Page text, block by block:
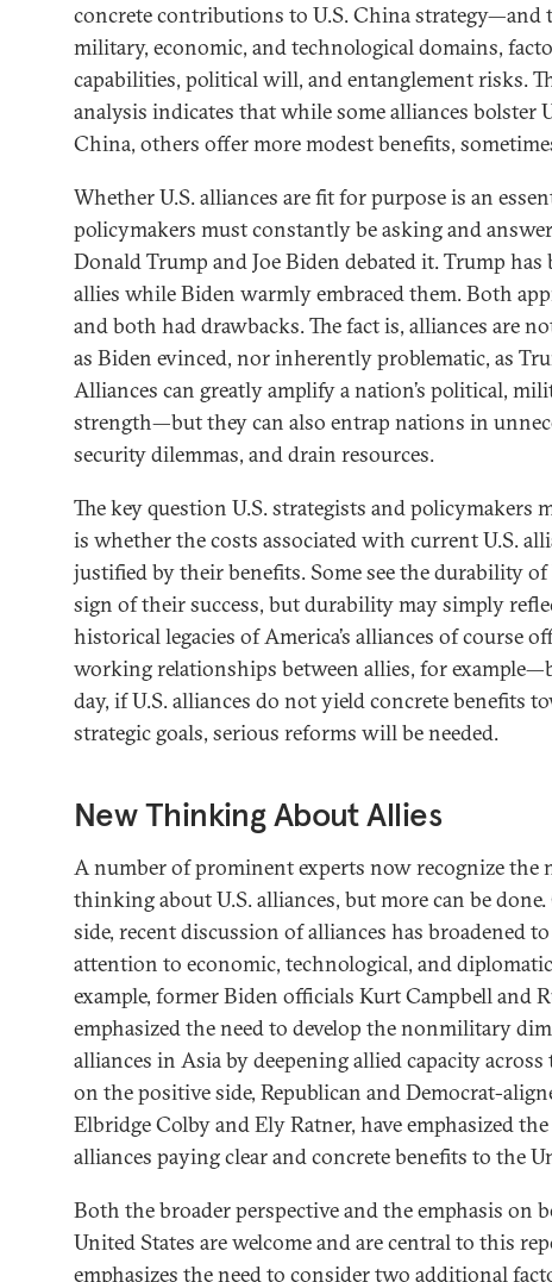
concrete contributions to U.S. China
military, economic, and technological domains,
capabilities, political will, and entanglement risks.
analysis indicates that while some alliances bolster
China, others offer more modest benefits,
Whether U.S. alliances are fit for purpose is an
policymakers must constantly be asking and
Donald Trump and Joe Biden debated it. Trump has
allies while Biden warmly embraced them. Both
and both had drawbacks. The fact is, alliances are
as Biden evinced, nor inherently problematic, as
Alliances can greatly amplify a nation’s political,
strength—but they can also entrap nations in
security dilemmas, and drain resources.
The key question U.S. strategists and policymakers
is whether the costs associated with current U.S.
justified by their benefits. Some see the durability of
sign of their success, but durability may simply
historical legacies of America’s alliances of course
working relationships between allies, for
day, if U.S. alliances do not yield concrete benefits
strategic goals, serious reforms will be needed.
New Thinking About Allies
A number of prominent experts now recognize the
thinking about U.S. alliances, but more can be
side, recent discussion of alliances has broadened
attention to economic, technological, and
example, former Biden officials Kurt Campbell and
emphasized the need to develop the nonmilitary
alliances in Asia by deepening allied capacity across
on the positive side, Republican and Democrat-
Elbridge Colby and Ely Ratner, have emphasized
alliances paying clear and concrete benefits to the
Both the broader perspective and the emphasis on
United States are welcome and are central to this
emphasizes the need to consider two additional